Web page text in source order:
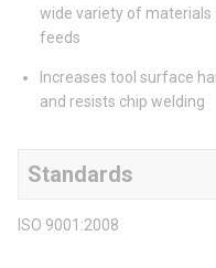
wide variety of materials
feeds
Increases tool surface
and resists chip welding
Standards
ISO 9001:2008